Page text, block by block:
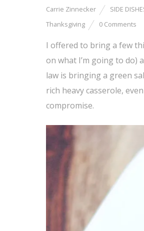
Carrie Zinnecker SIDE
Thanksgiving
0 Comments
I offered to bring a few
on what I’m going to do)
law is bringing a green
rich heavy casserole,
compromise.